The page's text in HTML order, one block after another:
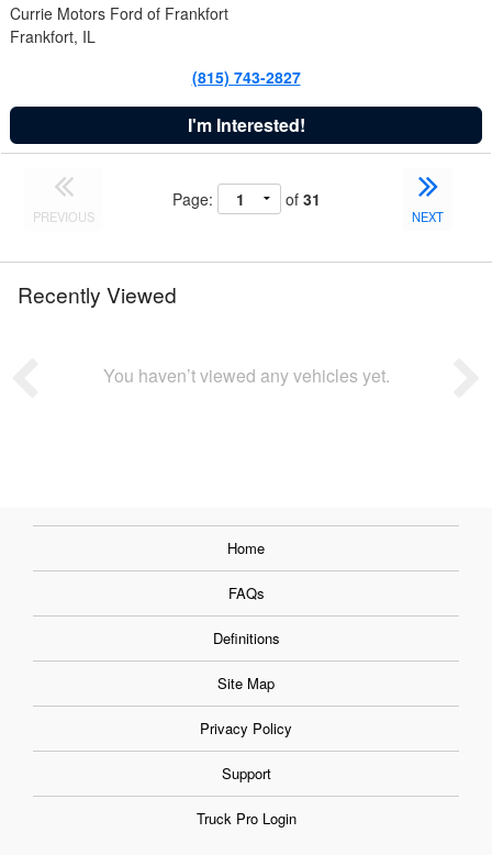
Currie Motors Ford of Frankfort
Frankfort, IL
(815) 743-2827
I'm Interested!
PREVIOUS
Page: of 31
NEXT
Recently Viewed
You haven’t viewed any vehicles yet.
Home
FAQs
Definitions
Site Map
Privacy Policy
Support
Truck Pro Login